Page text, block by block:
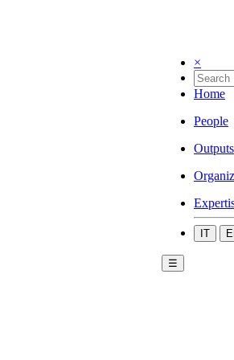
×
Home
People
Outputs
IT
☰